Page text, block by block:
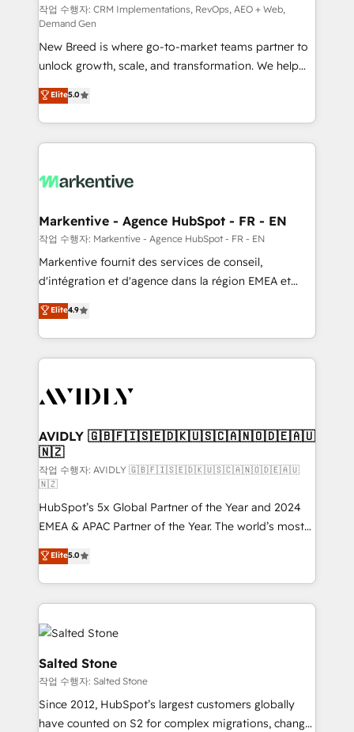
performance advertising via Point Success Media. -
Expert deployment of Breeze AI and custom agents
to automate growth. 🏆 Elite Excellence - 8 platform
accreditations and deep HIPAA-compliance
expertise. - A team of 250+ experts dedicated to
your resilient growth.
작업 수행자: CRM Implementations, RevOps, AEO + Web,
Demand Gen
New Breed is where go-to-market teams partner to
unlock growth, scale, and transformation. We help
companies activate HubSpot’s AI-powered
customer platform and operationalize HubSpot’s
Loop Marketing framework through expert-led
services, smart agents, and purpose-built apps,
results, fast. ⚙️CRM & RevOps: Align all Hubs to your
🎯Demand Gen & ABM: Drive pipeline with inbound,
ABM, AEO, SEO, & paid media. 👩‍💻Web Design:
Build high-performing websites with UX, messaging,
& conversion strategy that drive results. 🤖AI
AI, & maximize AEO with tailored AI services. 🧩
Integrations: Extend HubSpot with custom
Elite5.0
Markentive - Agence HubSpot - FR - EN
작업 수행자: Markentive - Agence HubSpot - FR - EN
Markentive fournit des services de conseil,
d'intégration et d'agence dans la région EMEA et
North America. Avec plus de 115 experts en
marketing automation, Growth, Revops, CRM et
webdesign. Markentive is both a consulting firm, a
digital agency and an integrator. With over 115
CRM and webdesign (We focus on EMEA - USA
Elite4.9
AVIDLY 🇬🇧🇫🇮🇸🇪🇩🇰🇺🇸🇨🇦🇳🇴🇩🇪🇦🇺
🇳🇿
작업 수행자: AVIDLY 🇬🇧🇫🇮🇸🇪🇩🇰🇺🇸🇨🇦🇳🇴🇩🇪🇦🇺
🇳🇿
HubSpot’s 5x Global Partner of the Year and 2024
EMEA & APAC Partner of the Year. The world’s most
experienced and fully accredited HubSpot Solutions
Partner. 🚀 With 2,750+ HubSpot projects delivered
and 370+ specialists across EMEA, APAC and NAM,
we de-risk complex CRM programmes and
accelerate ROI across every HubSpot Hub. 🧭 From
multi-region migrations to AI-powered automation,
we turn complexity into clarity, human at global
scale. 🏆 HubSpot’s CEO called us “the partner of the
future.” Others agree it is proof of trust built through
measurable impact.
Elite5.0
Salted Stone
작업 수행자: Salted Stone
Since 2012, HubSpot’s largest customers globally
have counted on S2 for complex migrations, change